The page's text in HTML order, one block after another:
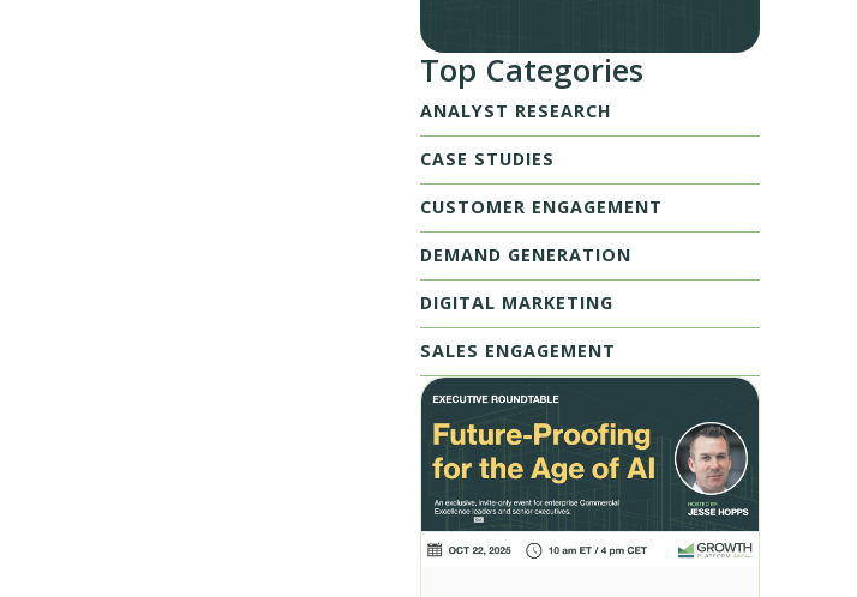
Top Categories
ANALYST RESEARCH
CASE STUDIES
CUSTOMER ENGAGEMENT
DEMAND GENERATION
DIGITAL MARKETING
SALES ENGAGEMENT